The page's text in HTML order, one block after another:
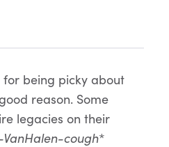
being picky about
reason. Some
legacies on their
cough*